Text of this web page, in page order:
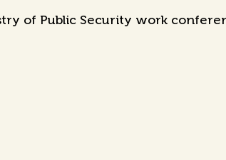
of Public Security work